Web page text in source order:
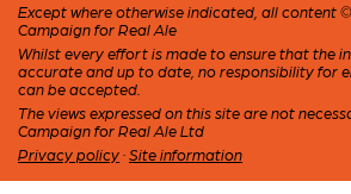
Except where otherwise indicated, all content ©
Campaign for Real Ale
Whilst every effort is made to ensure that the
accurate and up to date, no responsibility for
can be accepted.
The views expressed on this site are not
Campaign for Real Ale Ltd
Privacy policy · Site information